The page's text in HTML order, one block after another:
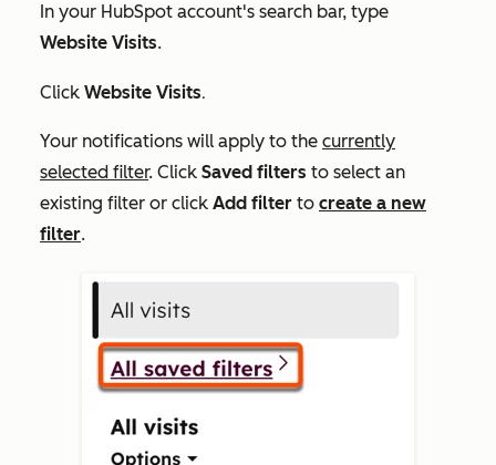
In your HubSpot account's search bar, type
Website Visits.
Click Website Visits.
Your notifications will apply to the currently
selected filter. Click Saved filters to select an
existing filter or click Add filter to create a new
filter.